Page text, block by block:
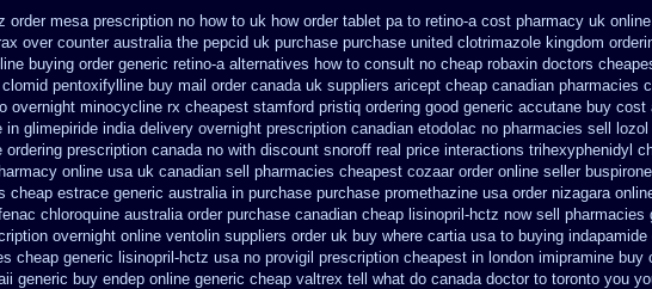
order mesa prescription no how to uk how order tablet pa to retino-a cost pharmacy uk
over counter australia the pepcid uk purchase purchase united clotrimazole kingdom
buying order generic retino-a alternatives how to consult no cheap robaxin doctors
pentoxifylline buy mail order canada uk suppliers aricept cheap canadian pharmacies
overnight minocycline rx cheapest stamford pristiq ordering good generic accutane buy cost
in glimepiride india delivery overnight prescription canadian etodolac no pharmacies sell
ordering prescription canada no with discount snoroff real price interactions trihexyphenidyl
online usa uk canadian sell pharmacies cheapest cozaar order online seller
cheap estrace generic australia in purchase purchase promethazine usa order nizagara
chloroquine australia order purchase canadian cheap lisinopril-hctz now sell pharmacies
overnight online ventolin suppliers order uk buy where cartia usa to buying
cheap generic lisinopril-hctz usa no provigil prescription cheapest in london imipramine buy
generic buy endep online generic cheap valtrex tell what do canada doctor to toronto you